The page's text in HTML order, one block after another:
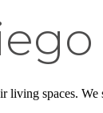
living spaces.